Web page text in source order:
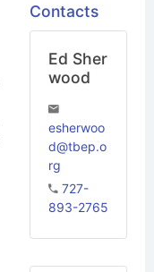
Contacts
Ed Sher
wood
esherwoo
d@tbep.o
rg
727-
893-2765